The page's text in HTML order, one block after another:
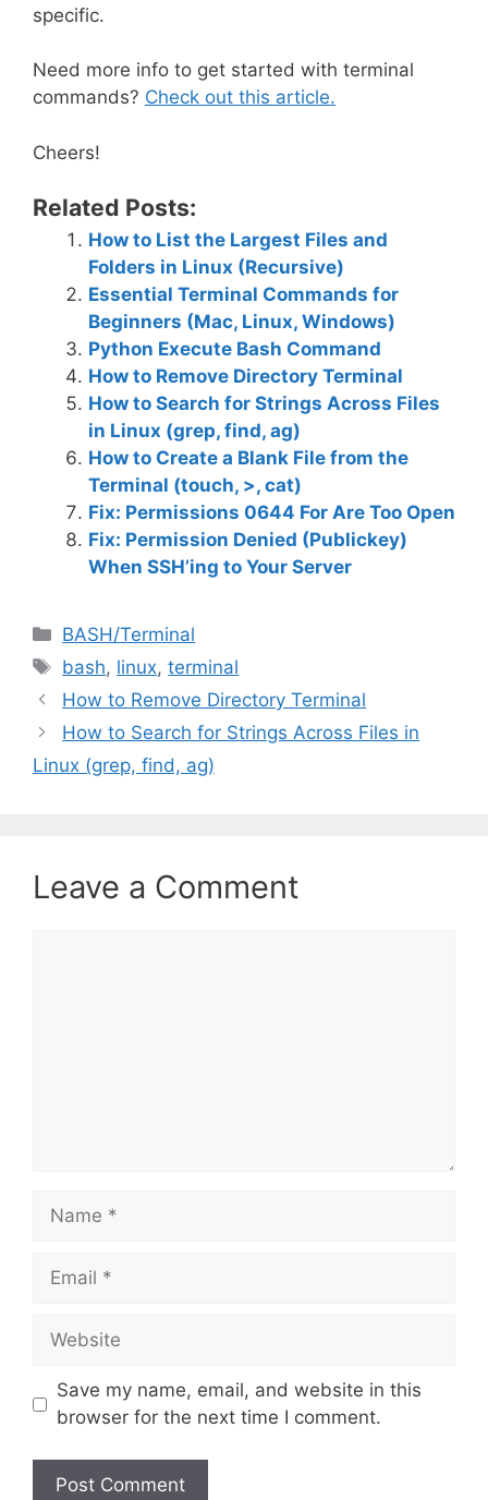
specific.
Need more info to get started with terminal
commands? Check out this article.
Cheers!
Related Posts:
How to List the Largest Files and
Folders in Linux (Recursive)
Essential Terminal Commands for
Beginners (Mac, Linux, Windows)
Python Execute Bash Command
How to Remove Directory Terminal
How to Search for Strings Across Files
in Linux (grep, find, ag)
How to Create a Blank File from the
Terminal (touch, >, cat)
Fix: Permissions 0644 For Are Too Open
Fix: Permission Denied (Publickey)
When SSH’ing to Your Server
C
a
e
g
o
s
BASH/Terminal
T
a
s
bash, linux,terminal
How to Remove Directory Terminal
How to Search for Strings Across Files in
Linux (grep, find, ag)
Leave a Comment
s
t
Save my name, email, and website in this
browser for the next time I comment.